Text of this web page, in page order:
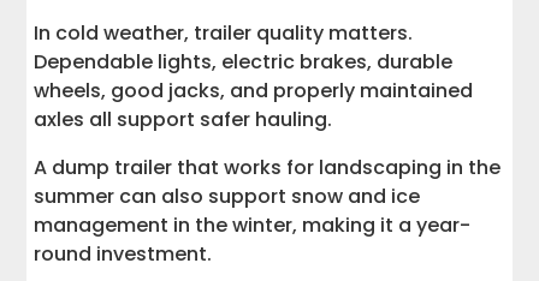
In cold weather, trailer quality matters.
Dependable lights, electric brakes, durable
wheels, good jacks, and properly maintained
axles all support safer hauling.
A dump trailer that works for landscaping in the
summer can also support snow and ice
management in the winter, making it a year-
round investment.